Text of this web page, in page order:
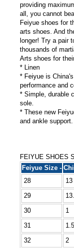
providing
all, you cannot
Feiyue shoes for
arts shoes. And
longer! Try a pair
thousands of
Arts shoes for
* Linen
* Feiyue is
performance and
* Simple, durable
sole.
* These new
and ankle support.
FEIYUE SHOES
Feiyue Size -
28
13
29
30
1
31
1.5
32
2